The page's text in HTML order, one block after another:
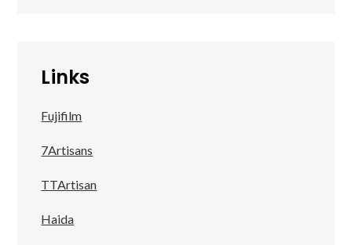
Links
Fujifilm
7Artisans
TTArtisan
Haida